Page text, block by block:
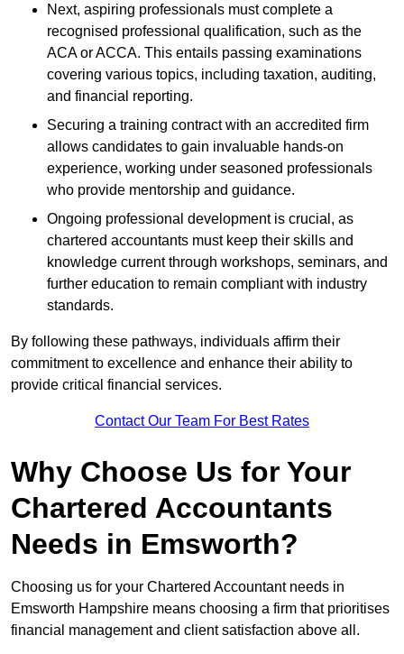
Next, aspiring professionals must complete a
recognised professional qualification, such as the
ACA or ACCA. This entails passing examinations
covering various topics, including taxation, auditing,
and financial reporting.
Securing a training contract with an accredited firm
allows candidates to gain invaluable hands-on
experience, working under seasoned professionals
who provide mentorship and guidance.
Ongoing professional development is crucial, as
chartered accountants must keep their skills and
knowledge current through workshops, seminars, and
further education to remain compliant with industry
standards.
By following these pathways, individuals affirm their
commitment to excellence and enhance their ability to
provide critical financial services.
Contact Our Team For Best Rates
Why Choose Us for Your
Chartered Accountants
Needs in Emsworth?
Choosing us for your Chartered Accountant needs in
Emsworth Hampshire means choosing a firm that prioritises
financial management and client satisfaction above all.